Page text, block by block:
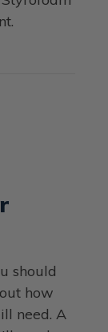
should
how
need. A